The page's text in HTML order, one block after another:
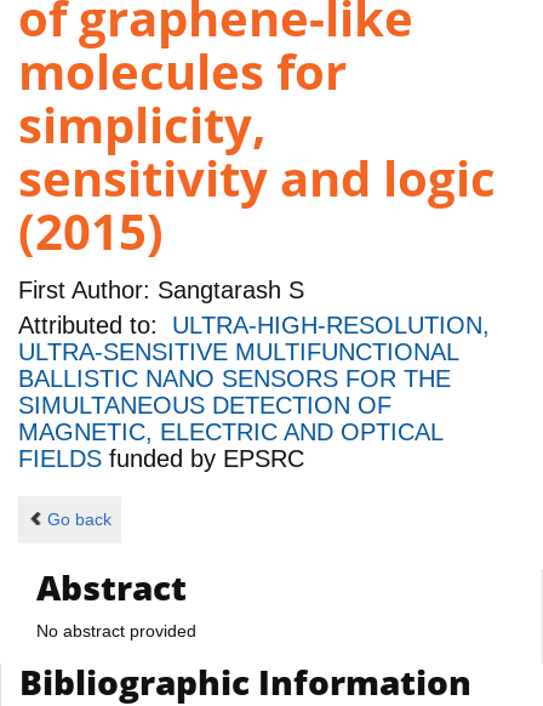
of graphene-like
molecules for
simplicity,
sensitivity and logic
(2015)
First Author: Sangtarash S
Attributed to: ULTRA-HIGH-RESOLUTION,
ULTRA-SENSITIVE MULTIFUNCTIONAL
BALLISTIC NANO SENSORS FOR THE
SIMULTANEOUS DETECTION OF
MAGNETIC, ELECTRIC AND OPTICAL
FIELDS funded by EPSRC
Go back
Abstract
No abstract provided
Bibliographic Information